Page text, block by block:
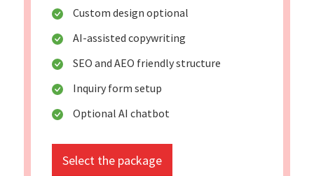
Custom design optional
AI-assisted copywriting
SEO and AEO friendly structure
Inquiry form setup
Optional AI chatbot
Select the package